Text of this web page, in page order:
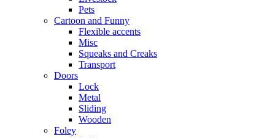
Pets
Cartoon and Funny
Flexible accents
Misc
Squeaks and Creaks
Transport
Doors
Lock
Metal
Sliding
Wooden
Foley